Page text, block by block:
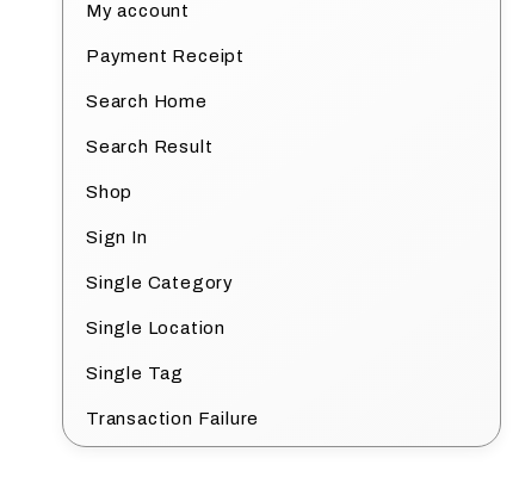
My account
Payment Receipt
Search Home
Search Result
Shop
Sign In
Single Category
Single Location
Single Tag
Transaction Failure